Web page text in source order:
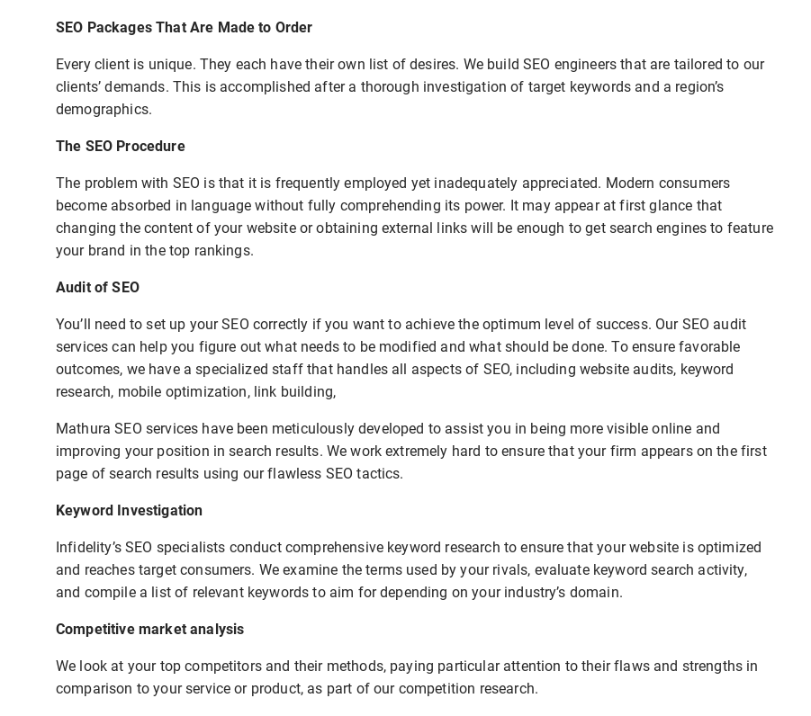
SEO Packages That Are Made to Order
Every client is unique. They each have their own list of desires. We build SEO engineers that are tailored to our
clients’ demands. This is accomplished after a thorough investigation of target keywords and a region’s
demographics.
The SEO Procedure
The problem with SEO is that it is frequently employed yet inadequately appreciated. Modern consumers
become absorbed in language without fully comprehending its power. It may appear at first glance that
changing the content of your website or obtaining external links will be enough to get search engines to feature
your brand in the top rankings.
Audit of SEO
You’ll need to set up your SEO correctly if you want to achieve the optimum level of success. Our SEO audit
services can help you figure out what needs to be modified and what should be done. To ensure favorable
outcomes, we have a specialized staff that handles all aspects of SEO, including website audits, keyword
research, mobile optimization, link building,
Mathura SEO services have been meticulously developed to assist you in being more visible online and
improving your position in search results. We work extremely hard to ensure that your firm appears on the first
page of search results using our flawless SEO tactics.
Keyword Investigation
Infidelity’s SEO specialists conduct comprehensive keyword research to ensure that your website is optimized
and reaches target consumers. We examine the terms used by your rivals, evaluate keyword search activity,
and compile a list of relevant keywords to aim for depending on your industry’s domain.
Competitive market analysis
We look at your top competitors and their methods, paying particular attention to their flaws and strengths in
comparison to your service or product, as part of our competition research.